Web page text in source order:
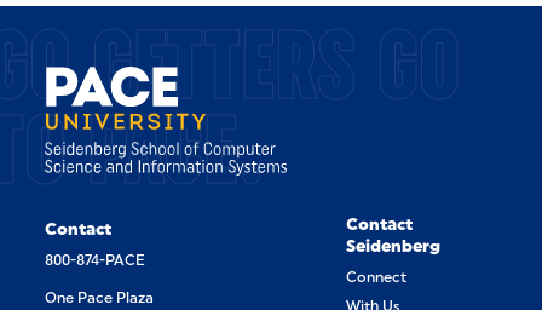
GETTERS GO
PACE.
Contact
800-874-PACE
One Pace Plaza
Contact
Seidenberg
Connect
With Us